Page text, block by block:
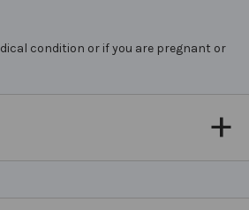
condition or if you are pregnant or